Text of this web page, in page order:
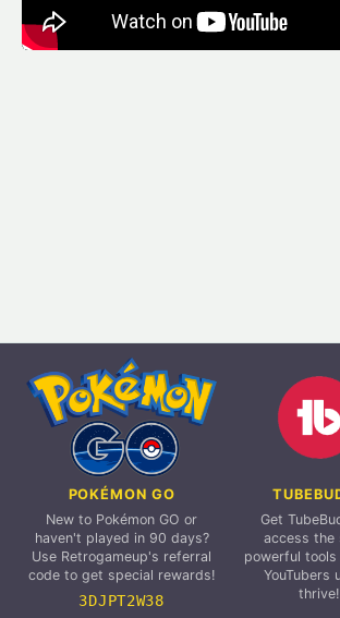
POKÉMON GO
New to Pokémon GO or
haven't played in 90 days?
Use Retrogameup's referral
code to get special rewards!
3DJPT2W38
Get
access the
powerful
YouTubers
thrive!